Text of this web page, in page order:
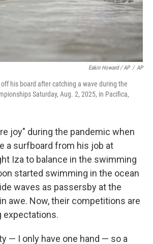
Eakin Howard / AP / AP
his board after catching a wave during the
Saturday, Aug. 2, 2025, in Pacifica,
joy" during the pandemic when
a surfboard from his job at
Iza to balance in the swimming
started swimming in the ocean
waves as passersby at the
awe. Now, their competitions are
expectations.
— I only have one hand — so a